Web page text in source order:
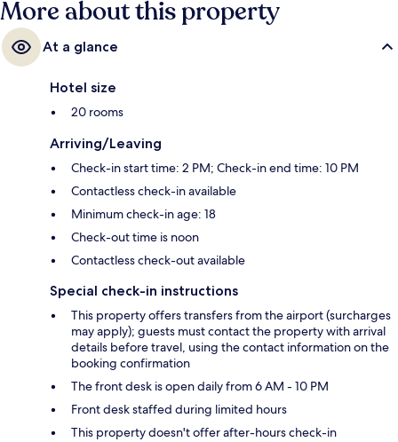
More about this property
At a glance
Hotel size
20 rooms
Arriving/Leaving
Check-in start time: 2 PM; Check-in end time: 10 PM
Contactless check-in available
Minimum check-in age: 18
Check-out time is noon
Contactless check-out available
Special check-in instructions
This property offers transfers from the airport (surcharges
may apply); guests must contact the property with arrival
details before travel, using the contact information on the
booking confirmation
The front desk is open daily from 6 AM - 10 PM
Front desk staffed during limited hours
This property doesn't offer after-hours check-in